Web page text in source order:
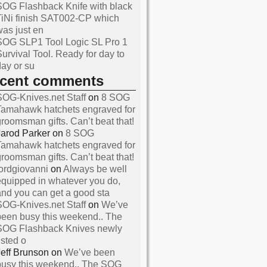
Reviews About SOG
Flashback Knife with black
finish SAT002-CP which
just en
SLP1 Tool Logic SL Pro 1
Tool. Ready for day to
or su
comments
Knives.net Staffon8 SOG
hatchets engraved for
gifts. Can’t beat that!
Parker on8 SOG
hatchets engraved for
gifts. Can’t beat that!
onAlways be well
in whatever you do,
you can get a good sta
Knives.net StaffonWe’ve
busy this weekend.. The
Flashback Knives newly
o
Brunson onWe’ve been
this weekend.. The SOG